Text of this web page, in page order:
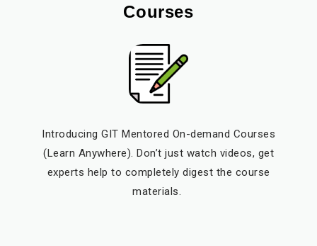
Courses
Introducing GIT Mentored On-demand Courses
(Learn Anywhere). Don’t just watch videos, get
experts help to completely digest the course
materials.